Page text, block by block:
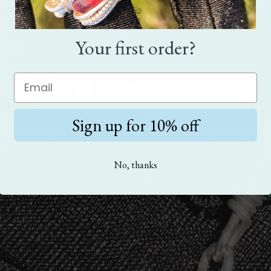
Made by hand
are handmade. Crafted with love, care,
Your first order?
Sign up for 10% off
No, thanks